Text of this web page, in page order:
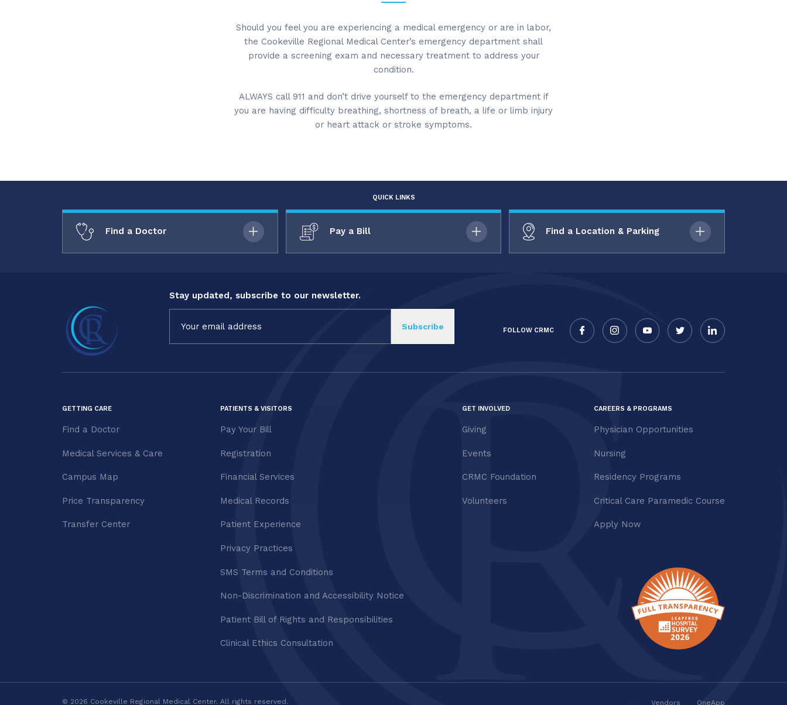
Should you feel you are experiencing a medical emergency or are in labor,
the Cookeville Regional Medical Center’s emergency department shall
provide a screening exam and necessary treatment to address your
condition.
ALWAYS call 911 and don’t drive yourself to the emergency department if
you are having difficulty breathing, shortness of breath, a life or limb injury
or heart attack or stroke symptoms.
QUICK LINKS
Find a Doctor Pay a Bill Find a Location & Parking
Stay updated, subscribe to our newsletter.
Contact
FOLLOW CRMC
GETTING CARE
Find a Doctor
Medical Services & Care
Campus Map
Price Transparency
Transfer Center
PATIENTS & VISITORS
Pay Your Bill
Registration
Financial Services
Medical Records
Patient Experience
Privacy Practices
SMS Terms and Conditions
Non-Discrimination and Accessibility Notice
Patient Bill of Rights and Responsibilities
Clinical Ethics Consultation
GET INVOLVED
Giving
Events
CRMC Foundation
Volunteers
CAREERS & PROGRAMS
Physician Opportunities
Nursing
Residency Programs
Critical Care Paramedic Course
Apply Now
© 2026 Cookeville Regional Medical Center. All rights reserved. Vendors OneApp